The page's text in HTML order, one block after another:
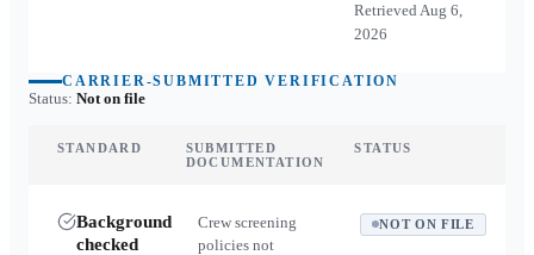
RetrievedAug 6,
2026
CARRIER-SUBMITTED VERIFICATION
Status: Not on file
STANDARD
SUBMITTED
DOCUMENTATION
STATUS
Background
checked
Crew screening
policies not
NOT ON FILE